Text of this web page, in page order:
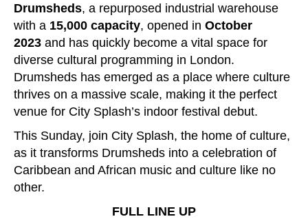
Drumsheds, a repurposed industrial warehouse
with a 15,000 capacity, opened in October
2023 and has quickly become a vital space for
diverse cultural programming in London.
Drumsheds has emerged as a place where culture
thrives on a massive scale, making it the perfect
venue for City Splash’s indoor festival debut.
This Sunday, join City Splash, the home of culture,
as it transforms Drumsheds into a celebration of
Caribbean and African music and culture like no
other.
FULL LINE UP